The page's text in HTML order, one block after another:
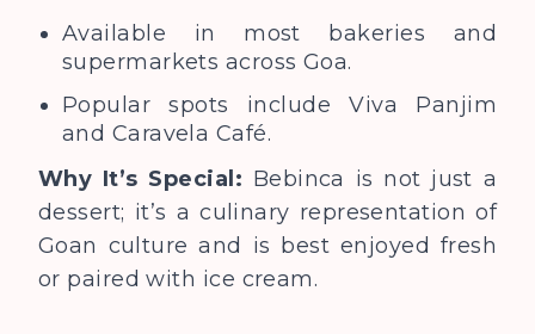
Available in most bakeries and
supermarkets across Goa.
Popular spots include Viva Panjim
and Caravela Café.
Why It’s Special: Bebinca is not just a
dessert; it’s a culinary representation of
Goan culture and is best enjoyed fresh
or paired with ice cream.